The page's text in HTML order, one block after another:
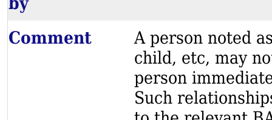
Comment
A person noted
child, etc, may
person
Such